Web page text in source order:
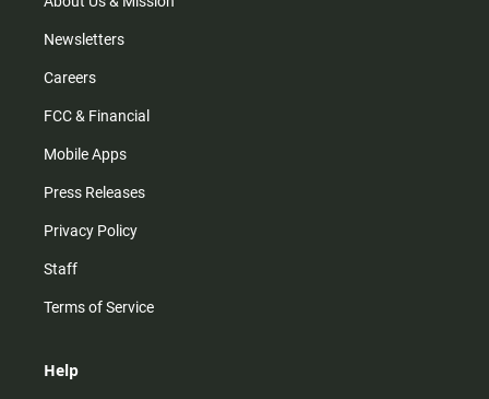
Newsletters
Careers
FCC & Financial
Mobile Apps
Press Releases
Privacy Policy
Staff
Terms of Service
Help